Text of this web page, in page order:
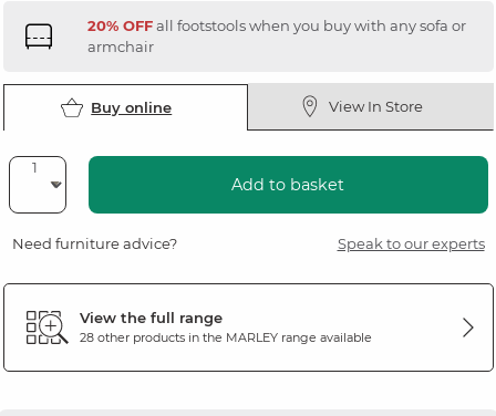
20% OFFall footstools when you buy with any sofa or
armchair
Buy online View In Store
Add to basket
Need furniture advice? Speak to our experts
View the full range
28 other products in the MARLEYrange available